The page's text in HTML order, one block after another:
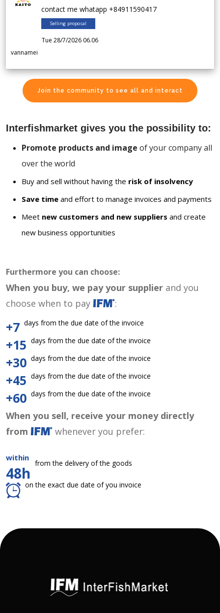
contact me whatapp +84911590417
Selling proposal
Tue 28/7/2026 06.06
vannamei
Join the community to see all and interact
Interfishmarket gives you the possibility to:
Promote products and image of your company all
over the world
Buy and sell without having the risk of insolvency
Save time and effort to manage invoices and payments
Meet new customers and new suppliers and create
new business opportunities
Furthermore you can choose:
When you buy, we pay your supplier and you
choose when to pay
:
+7 days from the due date of the invoice
+15 days from the due date of the invoice
+30 days from the due date of the invoice
+45 days from the due date of the invoice
+60 days from the due date of the invoice
When you sell, receive your money directly
from
whenever you prefer:
within
48h
from the delivery of the goods
on the exact due date of you invoice